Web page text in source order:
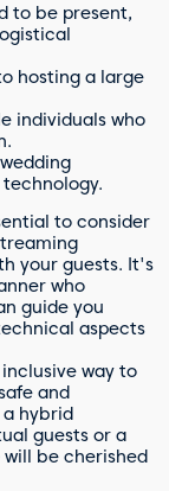
to be present,
hosting a large
individuals who
to consider
your guests. It's
who
guide you
aspects
way to
and
hybrid
guests or a
be cherished